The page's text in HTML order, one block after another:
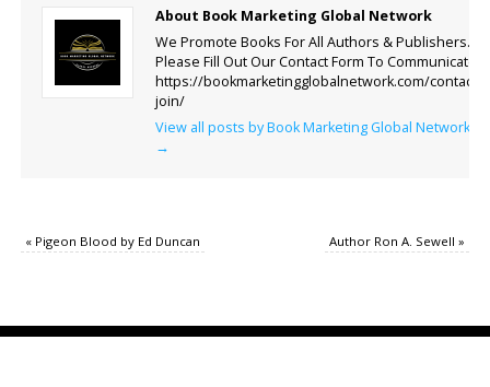
About Book Marketing Global Network
We Promote Books For All Authors & Publishers.
Please Fill Out Our Contact Form To Communicate.
https://bookmarketingglobalnetwork.com/contact-
join/
View all posts by Book Marketing Global Network
→
«Pigeon Blood by Ed Duncan Author Ron A. Sewell»